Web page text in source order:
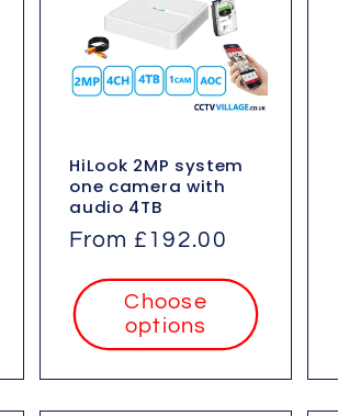
HiLook 2MP system
one camera with
audio 4TB
Regular
From £192.00
Choose
options